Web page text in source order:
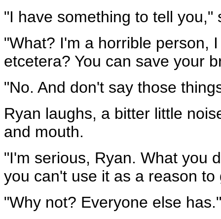
"I have something to tell you,"
"What? I'm a horrible person,
etcetera? You can save your
"No. And don't say those
Ryan laughs, a bitter little
and mouth.
"I'm serious, Ryan. What you
you can't use it as a reason
"Why not? Everyone else has."